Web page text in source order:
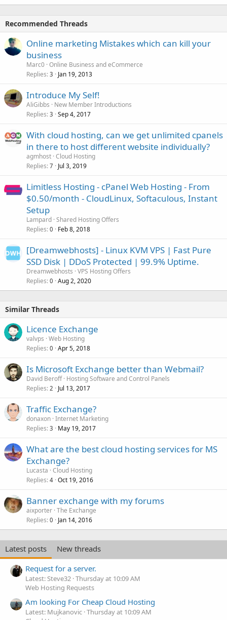
Recommended Threads
Online marketing Mistakes which can kill your
business
Marc0 Online Business and eCommerce
Replies 3 Jan 19, 2013
Introduce My Self!
AliGibbs
New Member Introductions
Replies 3 Sep 4, 2017
With cloud hosting, can we get unlimited cpanels
in there to host different website individually?
agmhost Cloud Hosting
Replies 7 Jul 3, 2019
Limitless Hosting - cPanel Web Hosting - From
$0.50/month - CloudLinux, Softaculous, Instant
Setup
Lampard Shared Hosting Offers
Replies 0 Feb 8, 2018
[Dreamwebhosts] - Linux KVM VPS | Fast Pure
SSD Disk | DDoS Protected | 99.9% Uptime.
Dreamwebhosts VPS Hosting Offers
Replies 0 Aug 2, 2020
Similar Threads
Licence Exchange
valvps Web Hosting
Replies 0 Apr 5, 2018
Is Microsoft Exchange better than Webmail?
David Beroff Hosting Software and Control Panels
Replies 2 Jul 13, 2017
Traffic Exchange?
donaxon Internet Marketing
Replies 3 May 19, 2017
What are the best cloud hosting services for MS
Exchange?
Lucasta Cloud Hosting
Replies 4 Oct 19, 2016
Banner exchange with my forums
aixporter The Exchange
Replies 0 Jan 14, 2016
Latest posts
New threads
Request for a server.
Latest: Steve32 Thursday at 10:09 AM
Web Hosting Requests
Am looking For Cheap Cloud Hosting
Latest: Mujkanovic Thursday at 10:09 AM